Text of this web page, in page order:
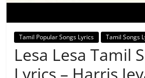
Tamil Popular Songs Lyrics Tamil Songs
Lesa Lesa Tamil
Lyrics – Harris